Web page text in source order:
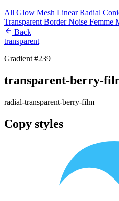
All Glow Mesh LinearRadial
Transparent BorderNoise Femme
Back
transparent
Gradient #239
transparent-berry-
radial-transparent-berry-film
Copy styles